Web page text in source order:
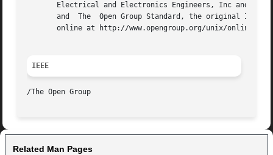
Electrical and Electronics Engineers, Inc and
and  The  Open Group Standard, the original IEEE
online at http://www.opengroup.org/unix/
IEEE
Related Man Pages